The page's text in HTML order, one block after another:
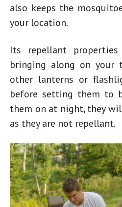
also keeps the
your location.
Its repellant
bringing along on your
other lanterns or
before setting them to
them on at night, they
as they are not repellant.